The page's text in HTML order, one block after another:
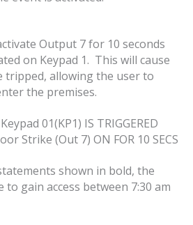
Output 7 for 10 seconds
on Keypad 1. This will cause
tripped, allowing the user to
the premises.
01(KP1) IS TRIGGERED
(Out 7) ON FOR 10 SECS
shown in bold, the
to gain access between 7:30 am